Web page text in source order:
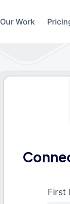
Our Work
First